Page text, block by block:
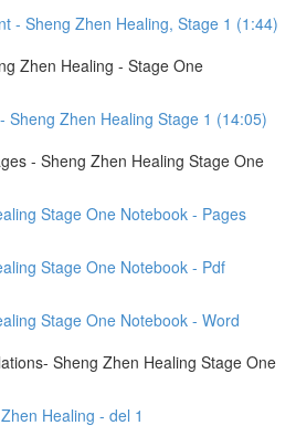
- Sheng Zhen Healing, Stage 1 (1:44)
Zhen Healing - Stage One
Sheng Zhen Healing Stage 1 (14:05)
- Sheng Zhen Healing Stage One
Stage One Notebook - Pages
Stage One Notebook - Pdf
Stage One Notebook - Word
Sheng Zhen Healing Stage One
Healing - del 1